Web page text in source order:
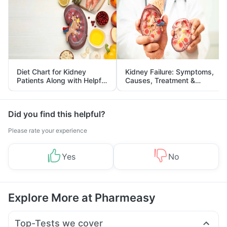
Diet Chart for Kidney
Patients Along with Helpful
Tips
Kidney Failure: Symptoms,
Causes, Treatment &
Prevention
Did you find this helpful?
Please rate your experience
Yes No
Explore More at Pharmeasy
Top-Tests we cover